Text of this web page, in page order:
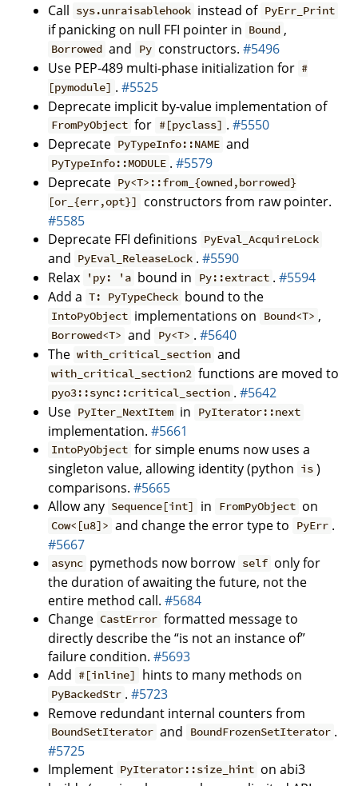
Call sys.unraisablehook instead of PyErr_Print
if panicking on null FFI pointer in Bound ,
Borrowed and Py constructors. #5496
Use PEP-489 multi-phase initialization for #
[pymodule] .#5525
Deprecate implicit by-value implementation of
FromPyObject for #[pyclass] . #5550
Deprecate PyTypeInfo::NAME and
PyTypeInfo::MODULE .#5579
Deprecate Py<T>::from_{owned,borrowed}
[or_{err,opt}]
constructors from raw pointer.
#5585
Deprecate FFI definitions PyEval_AcquireLock
and PyEval_ReleaseLock .#5590
Relax
'py: 'a bound in Py::extract . #5594
Add a T: PyTypeCheck bound to the
IntoPyObject implementations on Bound<T> ,
Borrowed<T> and Py<T> . #5640
The with_critical_section and
with_critical_section2 functions are moved to
pyo3::sync::critical_section .#5642
Use PyIter_NextItem in PyIterator::next
implementation. #5661
IntoPyObject for simple enums now uses a
singleton value, allowing identity (python is )
comparisons. #5665
Allow any Sequence[int] in FromPyObject on
Cow<[u8]> and change the error type to PyErr .
#5667
async pymethods now borrow self only for
the duration of awaiting the future, not the
entire method call. #5684
Change CastError formatted message to
directly describe the “is not an instance of”
failure condition. #5693
Add #[inline] hints to many methods on
PyBackedStr .#5723
Remove redundant internal counters from
BoundSetIterator and BoundFrozenSetIterator .
#5725
Implement PyIterator::size_hint on abi3